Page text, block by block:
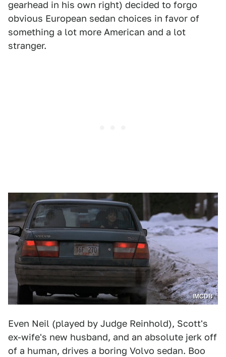
gearhead in his own right) decided to forgo
obvious European sedan choices in favor of
something a lot more American and a lot
stranger.
IMCDB
Even Neil (played by Judge Reinhold), Scott's
ex-wife's new husband, and an absolute jerk off
of a human, drives a boring Volvo sedan. Boo